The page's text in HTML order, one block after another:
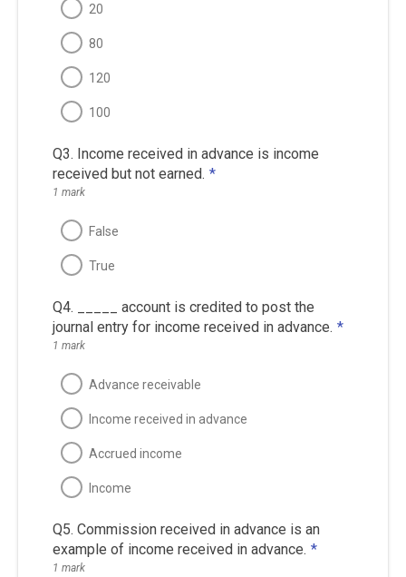
20
80
120
100
Q3. Income received in advance is income
received but not earned. *
1 mark
False
True
Q4. _____ account is credited to post the
journal entry for income received in advance. *
1 mark
Advance receivable
Income received in advance
Accrued income
Income
Q5. Commission received in advance is an
example of income received in advance. *
1 mark